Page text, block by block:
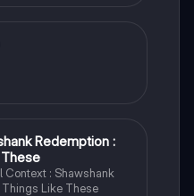
Redemption :
Context : Shawshank
Things Like These